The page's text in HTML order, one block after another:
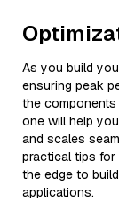
As you build
ensuring peak
the
one will help
and scales
practical tips for
the edge to
applications.